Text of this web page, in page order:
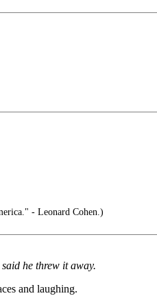
- Leonard Cohen.)
he threw it away.
and laughing.